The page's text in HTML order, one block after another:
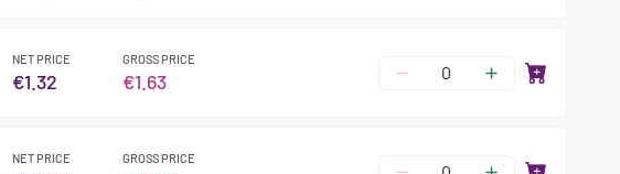
NET PRICE
€1.32
GROSS PRICE
€1.63
NET PRICE GROSS PRICE